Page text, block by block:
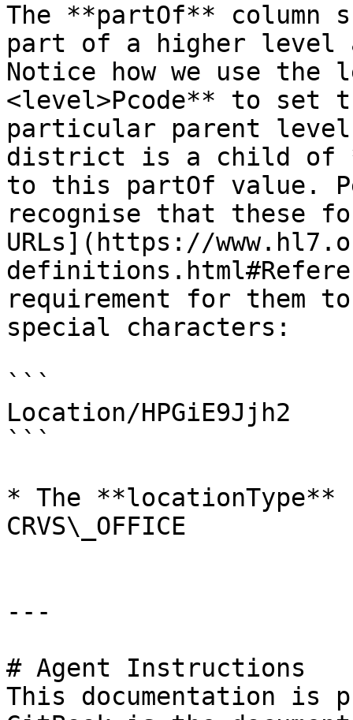
The **partOf**
part of a higher level
Notice how we use the
<level>Pcode** to
particular parent
district is a child of
to this partOf value.
recognise that these
URLs](https://
requirement for them
special characters:
```
Location/HPGiE9Jjh2
```
* The **locationType**
CRVS\_OFFICE
---
# Agent Instructions
This documentation is